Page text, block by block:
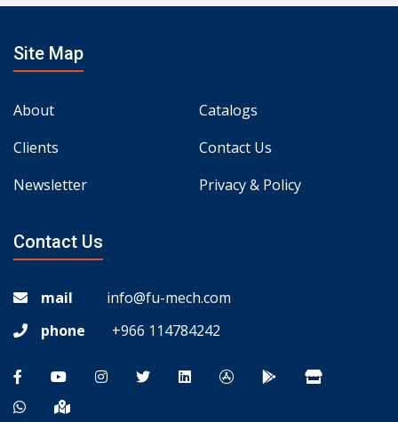
Site Map
About
Catalogs
Clients
Contact Us
Newsletter
Privacy & Policy
Contact Us
mail
info@fu-mech.com
phone
+966 114784242